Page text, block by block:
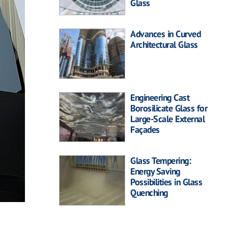
Glass
Advances in Curved
Architectural Glass
Engineering Cast
Borosilicate Glass for
Large-Scale External
Façades
Glass Tempering:
Energy Saving
Possibilities in Glass
Quenching